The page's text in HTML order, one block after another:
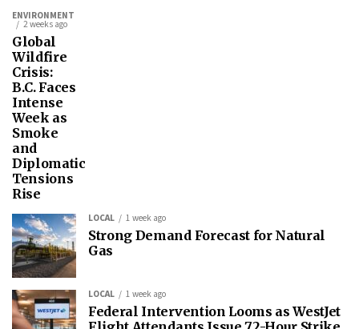
ENVIRONMENT
2 weeks ago
Global
Wildfire
Crisis:
B.C. Faces
Intense
Week as
Smoke
and
Diplomatic
Tensions
Rise
LOCAL 1 week ago
Strong Demand Forecast for Natural
Gas
LOCAL 1 week ago
Federal Intervention Looms as WestJet